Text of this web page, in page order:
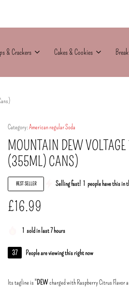
& Crackers Cakes & Cookies
Category:American regular Soda
MOUNTAIN DEW
(355ML) CANS)
BEST SELLER Selling fast! 1 people have this in
£16.99
1 sold in last 7 hours
37 People are viewing this right now
Its tagline is "DEWcharged with Raspberry Citrus Flavor